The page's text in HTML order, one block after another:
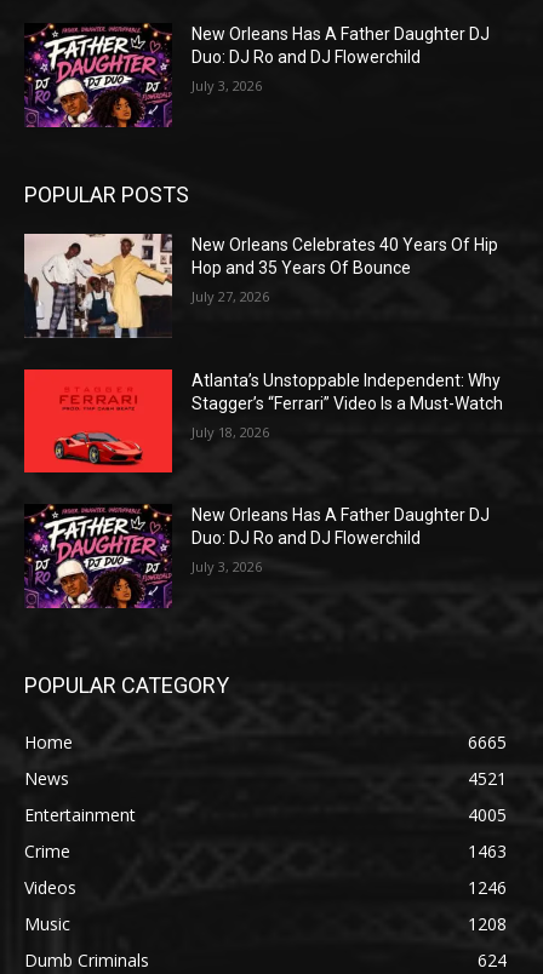
New Orleans Has A Father Daughter DJ
Duo: DJ Ro and DJ Flowerchild
July 3, 2026
POPULAR POSTS
New Orleans Celebrates 40 Years Of Hip
Hop and 35 Years Of Bounce
July 27, 2026
Atlanta’s Unstoppable Independent: Why
Stagger’s “Ferrari” Video Is a Must-Watch
July 18, 2026
New Orleans Has A Father Daughter DJ
Duo: DJ Ro and DJ Flowerchild
July 3, 2026
POPULAR CATEGORY
Home
6665
News
4521
Entertainment
4005
Crime
1463
Videos
1246
Music
1208
Dumb Criminals
624